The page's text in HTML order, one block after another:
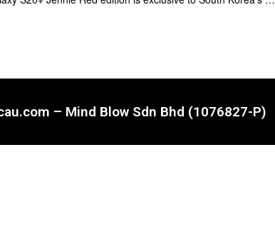
– Mind Blow Sdn Bhd (1076827-P)